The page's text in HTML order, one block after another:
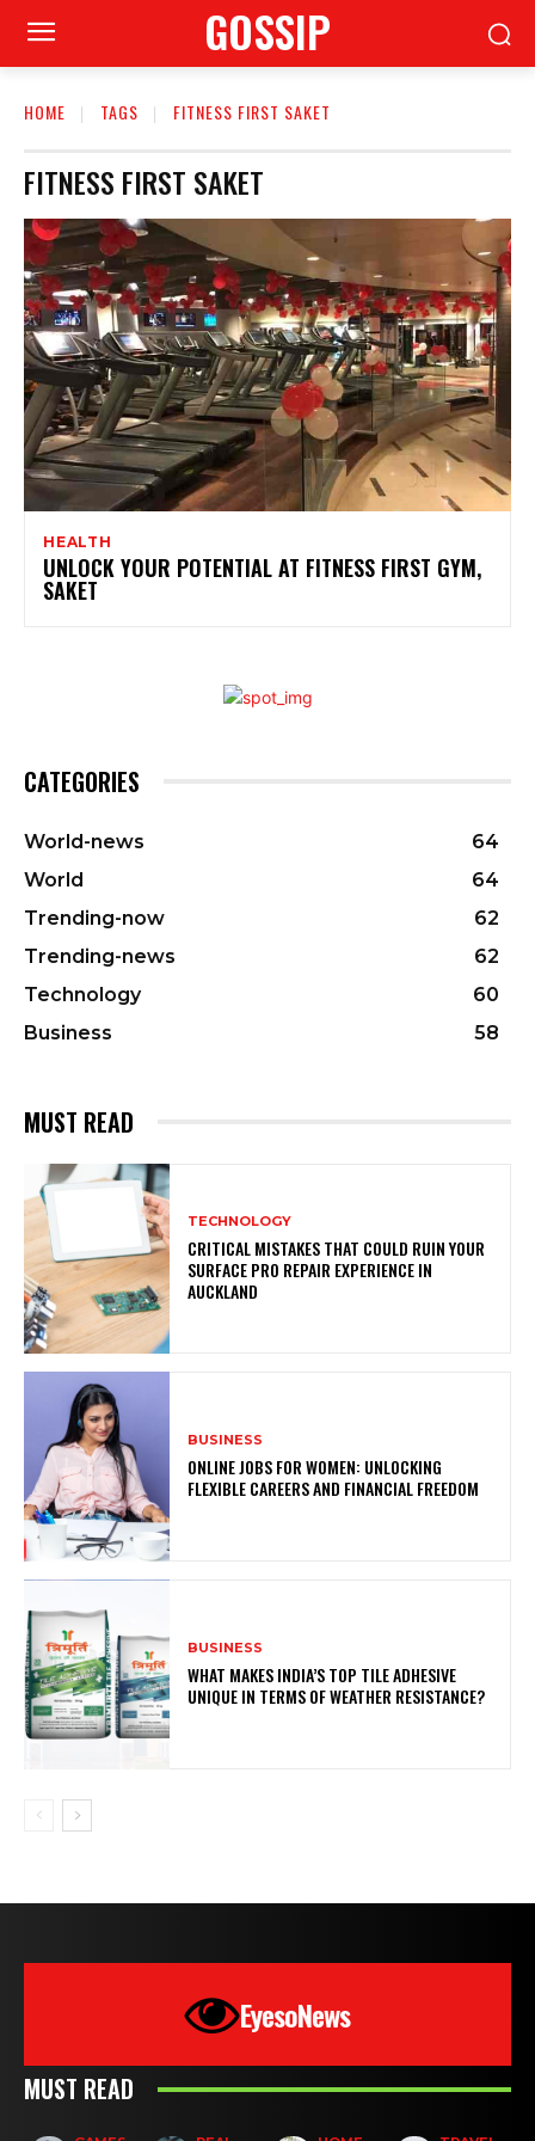
GOSSIP
HOME TAGS FITNESS FIRST SAKET
FITNESS FIRST SAKET
HEALTH
UNLOCK YOUR POTENTIAL AT FITNESS FIRST GYM,
SAKET
CATEGORIES
World-news
64
World
64
Trending-now
62
Trending-news
62
Technology
60
Business
58
MUST READ
TECHNOLOGY
CRITICAL MISTAKES THAT COULD RUIN YOUR
SURFACE PRO REPAIR EXPERIENCE IN
AUCKLAND
BUSINESS
ONLINE JOBS FOR WOMEN: UNLOCKING
FLEXIBLE CAREERS AND FINANCIAL FREEDOM
BUSINESS
WHAT MAKES INDIA’S TOP TILE ADHESIVE
UNIQUE IN TERMS OF WEATHER RESISTANCE?
EyesoNews
MUST READ